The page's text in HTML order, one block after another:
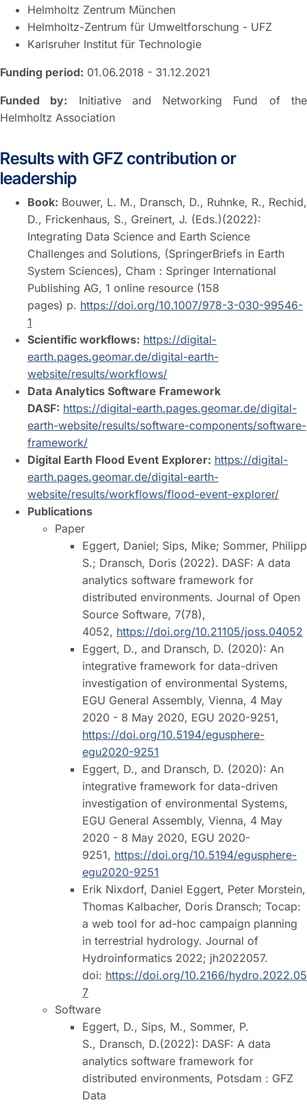
Helmholtz Zentrum München
Helmholtz-Zentrum für Umweltforschung - UFZ
Karlsruher Institut für Technologie
Funding period: 01.06.2018 - 31.12.2021
Funded by: Initiative and Networking Fund of the
Helmholtz Association
Results with GFZ contribution or
leadership
Book: Bouwer, L. M., Dransch, D., Ruhnke, R., Rechid,
D., Frickenhaus, S., Greinert, J. (Eds.)(2022):
Integrating Data Science and Earth Science
Challenges and Solutions, (SpringerBriefs in Earth
System Sciences), Cham : Springer International
Publishing AG, 1 online resource (158
pages) p. https://doi.org/10.1007/978-3-030-99546-
1
Scientific workflows: https://digital-
earth.pages.geomar.de/digital-earth-
website/results/workflows/
Data Analytics Software Framework
DASF: https://digital-earth.pages.geomar.de/digital-
earth-website/results/software-components/software-
framework/
Digital Earth Flood Event Explorer: https://digital-
earth.pages.geomar.de/digital-earth-
website/results/workflows/flood-event-explorer/
Publications
Paper
Eggert, Daniel; Sips, Mike; Sommer, Philipp
S.; Dransch, Doris (2022). DASF: A data
analytics software framework for
distributed environments. Journal of Open
Source Software, 7(78),
4052, https://doi.org/10.21105/joss.04052
Eggert, D., and Dransch, D. (2020): An
integrative framework for data-driven
investigation of environmental Systems,
EGU General Assembly, Vienna, 4 May
2020 - 8 May 2020, EGU 2020-9251,
https://doi.org/10.5194/egusphere-
egu2020-9251
Eggert, D., and Dransch, D. (2020): An
integrative framework for data-driven
investigation of environmental Systems,
EGU General Assembly, Vienna, 4 May
2020 - 8 May 2020, EGU 2020-
9251, https://doi.org/10.5194/egusphere-
egu2020-9251
Erik Nixdorf, Daniel Eggert, Peter Morstein,
Thomas Kalbacher, Doris Dransch; Tocap:
a web tool for ad-hoc campaign planning
in terrestrial hydrology. Journal of
Hydroinformatics 2022; jh2022057.
doi: https://doi.org/10.2166/hydro.2022.05
7
Software
Eggert, D., Sips, M., Sommer, P.
S., Dransch, D.(2022): DASF: A data
analytics software framework for
distributed environments, Potsdam : GFZ
Data